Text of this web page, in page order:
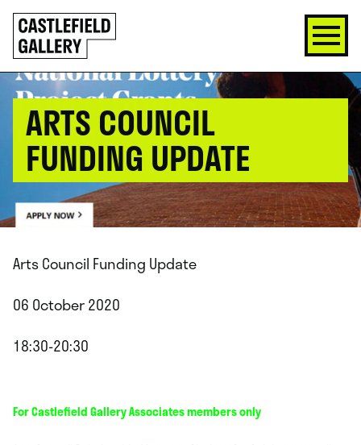
SKIP
TO
CONTENT
Click
to
go
back
home
ARTS COUNCIL
FUNDING UPDATE
Arts Council Funding Update
06 October 2020
18:30-20:30
For Castlefield Gallery Associates members only